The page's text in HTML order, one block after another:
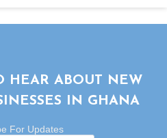
HEAR ABOUT NEW
IN GHANA
For Updates